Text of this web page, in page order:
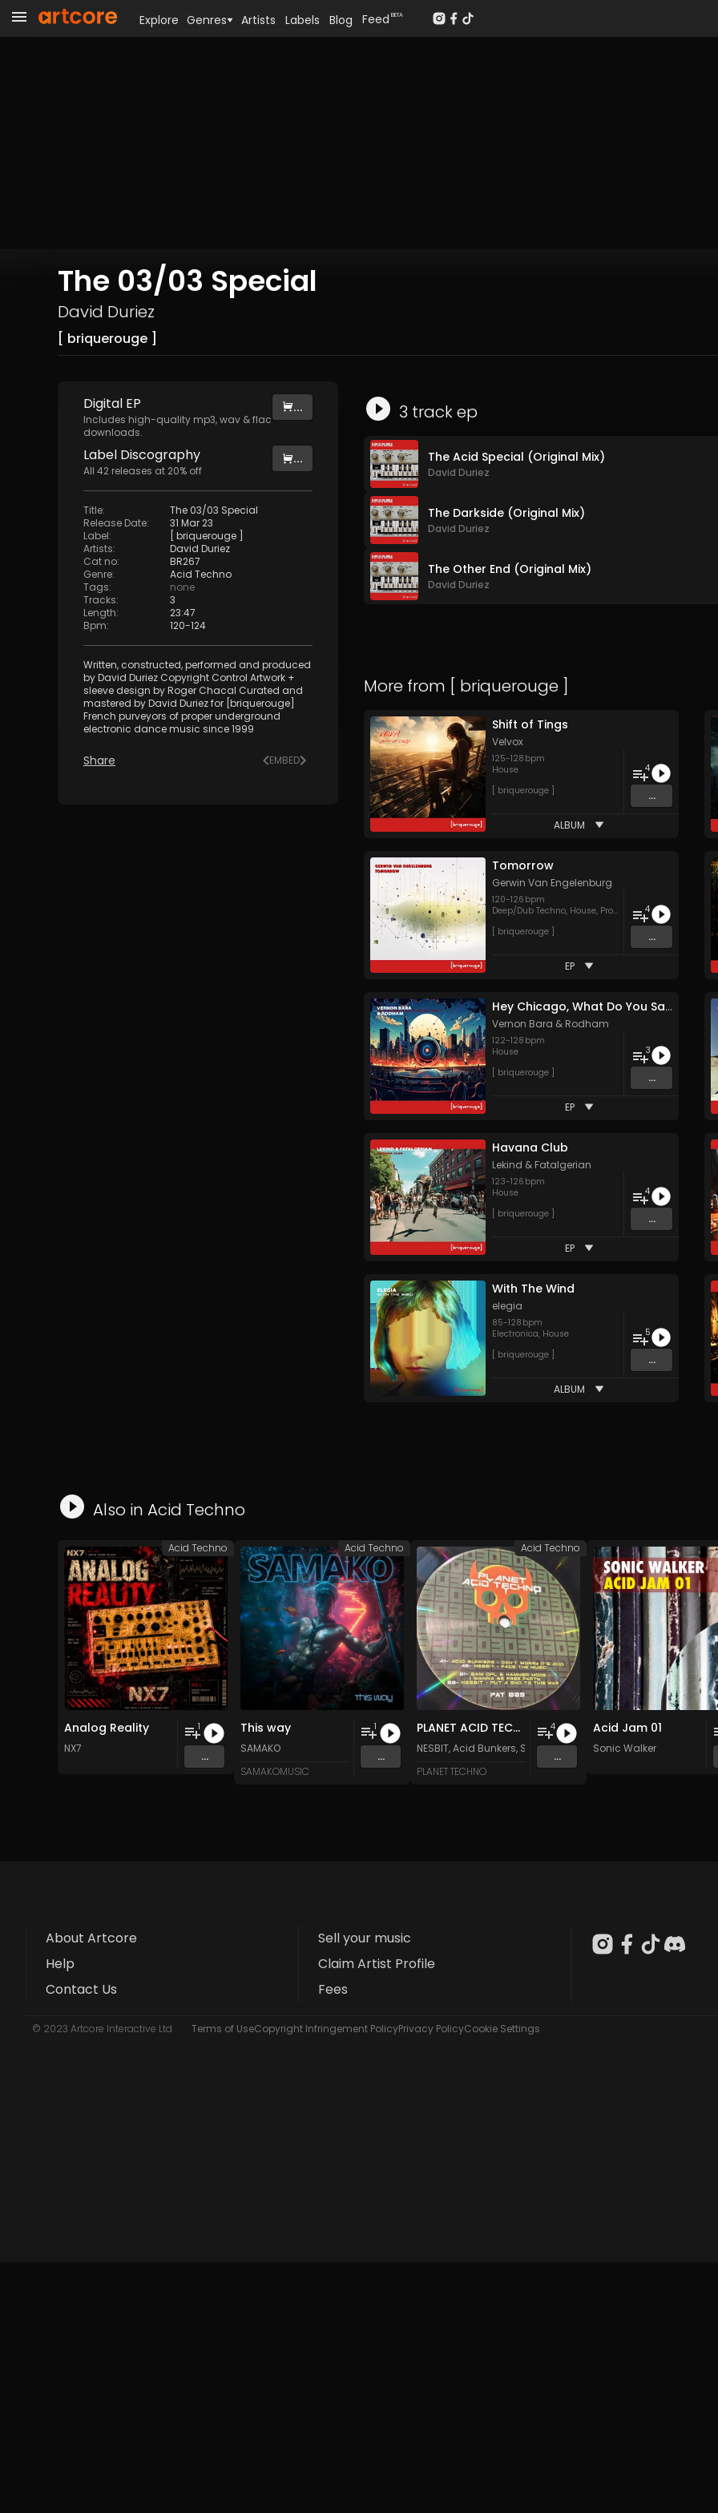
The 03/03 Special
David Duriez
[ briquerouge ]
Digital EP
Includes high-quality mp3, wav & flac
downloads.
...
Label Discography
All 42 releases at 20% off
...
Title:
The 03/03 Special
Release Date:
31 Mar 23
Label:
[ briquerouge ]
Artists:
David Duriez
Cat no:
BR267
Genre:
Acid Techno
Tags:
none
Tracks:
3
Length:
23:47
Bpm: 120-124
Written, constructed, performed and produced
by David Duriez Copyright Control Artwork +
sleeve design by Roger Chacal Curated and
mastered by David Duriez for [briquerouge]
French purveyors of proper underground
electronic dance music since 1999
Share EMBED
3 trackep
The Acid Special (Original Mix)
David Duriez
The Darkside (Original Mix)
David Duriez
The Other End (Original Mix)
David Duriez
More from [ briquerouge ]
Shift of Tings
Velvox
125-128 bpm
House
[ briquerouge ]
4
...
ALBUM
Tomorrow
Gerwin Van Engelenburg
120-126 bpm
Deep/Dub Techno, House, Progressive House
[ briquerouge ]
4
...
EP
Hey Chicago, What Do You Say?
Vernon Bara & Rodham
122-128 bpm
House
[ briquerouge ]
3
...
EP
Havana Club
Lekind & Fatalgerian
123-126 bpm
House
[ briquerouge ]
4
...
EP
With The Wind
elegia
85-128 bpm
Electronica, House
[ briquerouge ]
5
...
ALBUM
Also in Acid Techno
Analog Reality
NX7
1
...
Acid Techno
This way
SAMAKO
SAMAKOMUSIC
1
...
Acid Techno
PLANET ACID TECHNO 009
NESBIT,Acid Bunkers, Sam Dfl&HAmmermode
PLANET TECHNO
4
...
Acid Techno
Acid Jam 01
Sonic Walker
About Artcore
Help
Contact Us
Sell your music
Claim Artist Profile
Fees
© 2023 Artcore Interactive Ltd Terms of UseCopyright Infringement PolicyPrivacy PolicyCookie Settings
Explore Genres Artists Labels Blog Feed BETA